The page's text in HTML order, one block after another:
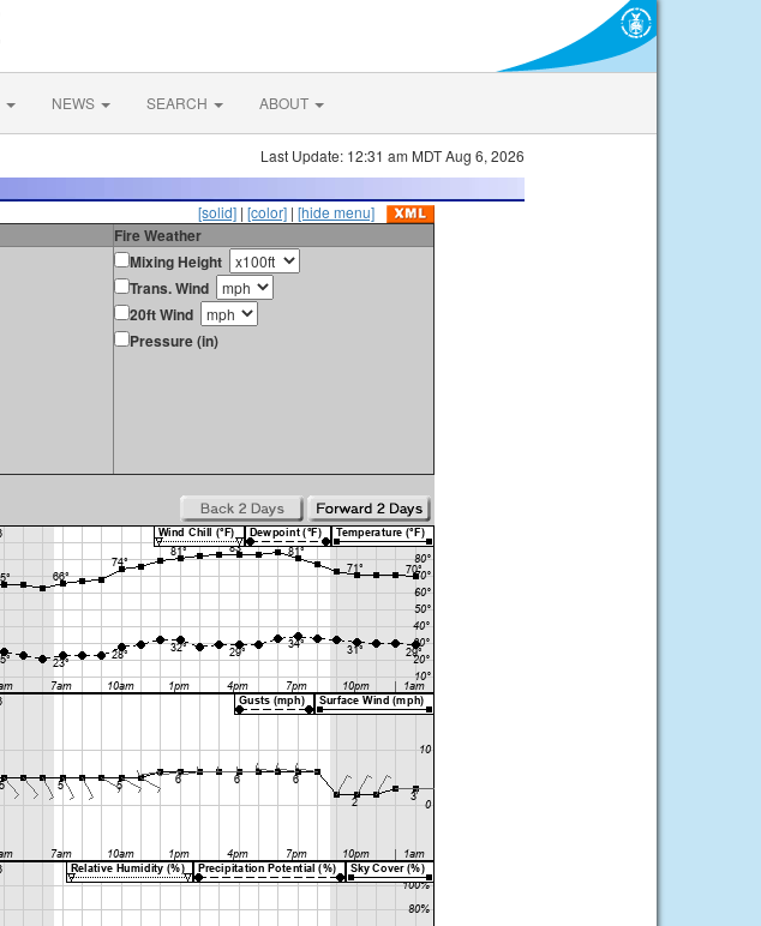
NEWS SEARCH ABOUT
Last Update: 12:31 am MDT Aug 6, 2026
[solid] | [color] | [hide menu]
Fire Weather
Mixing Height
Trans. Wind
20ft Wind
Pressure (in)